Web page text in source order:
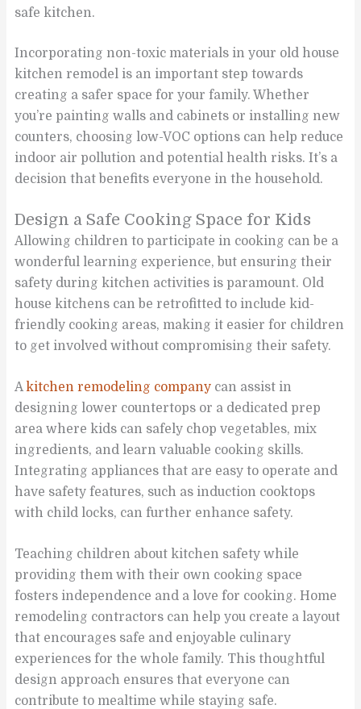
safe kitchen.
Incorporating non-toxic materials in your old house
kitchen remodel is an important step towards
creating a safer space for your family. Whether
you’re painting walls and cabinets or installing new
counters, choosing low-VOC options can help reduce
indoor air pollution and potential health risks. It’s a
decision that benefits everyone in the household.
Design a Safe Cooking Space for Kids
Allowing children to participate in cooking can be a
wonderful learning experience, but ensuring their
safety during kitchen activities is paramount. Old
house kitchens can be retrofitted to include kid-
friendly cooking areas, making it easier for children
to get involved without compromising their safety.
Akitchen remodeling company can assist in
designing lower countertops or a dedicated prep
area where kids can safely chop vegetables, mix
ingredients, and learn valuable cooking skills.
Integrating appliances that are easy to operate and
have safety features, such as induction cooktops
with child locks, can further enhance safety.
Teaching children about kitchen safety while
providing them with their own cooking space
fosters independence and a love for cooking. Home
remodeling contractors can help you create a layout
that encourages safe and enjoyable culinary
experiences for the whole family. This thoughtful
design approach ensures that everyone can
contribute to mealtime while staying safe.